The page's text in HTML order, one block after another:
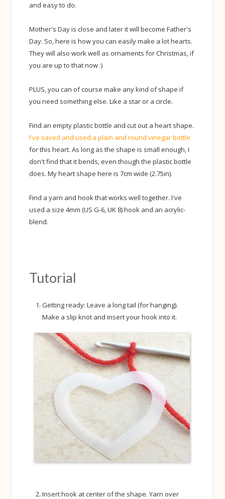
and easy to do.
Mother's Day is close and later it will become Father's
Day. So, here is how you can easily make a lot hearts.
They will also work well as ornaments for Christmas, if
you are up to that now :)
PLUS, you can of course make any kind of shape if
you need something else. Like a star or a circle.
Find an empty plastic bottle and cut out a heart shape.
I've saved and used a plain and round vinegar bottle
for this heart. As long as the shape is small enough, I
don't find that it bends, even though the plastic bottle
does. My heart shape here is 7cm wide (2.75in).
Find a yarn and hook that works well together. I've
used a size 4mm (US G-6, UK 8) hook and an acrylic-
blend.
Tutorial
Getting ready: Leave a long tail (for hanging).
Make a slip knot and insert your hook into it.
Insert hook at center of the shape. Yarn over